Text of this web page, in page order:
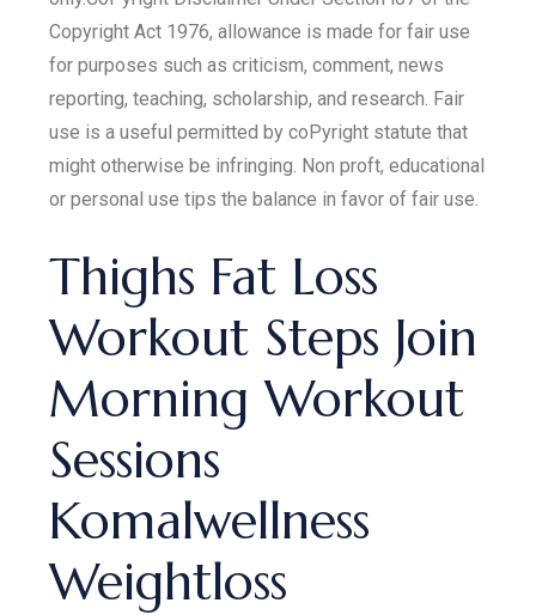
Copyright Act 1976, allowance is made for fair use
for purposes such as criticism, comment, news
reporting, teaching, scholarship, and research. Fair
use is a useful permitted by coPyright statute that
might otherwise be infringing. Non proft, educational
or personal use tips the balance in favor of fair use.
Thighs Fat Loss
Workout Steps Join
Morning Workout
Sessions
Komalwellness
Weightloss